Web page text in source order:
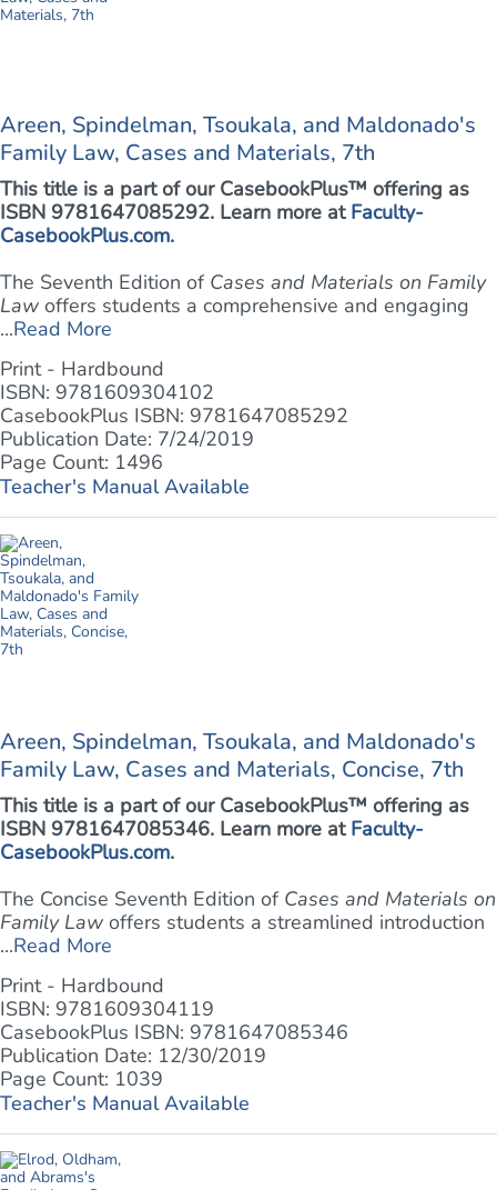
Areen, Spindelman, Tsoukala, and Maldonado's
Family Law, Cases and Materials, 7th
This title is a part of our CasebookPlus™ offering as
ISBN 9781647085292. Learn more at Faculty-
CasebookPlus.com.
The Seventh Edition of Cases and Materials on Family
Law offers students a comprehensive and engaging
...Read More
Print - Hardbound
ISBN: 9781609304102
CasebookPlus ISBN: 9781647085292
Publication Date: 7/24/2019
Page Count: 1496
Teacher's Manual Available
Areen, Spindelman, Tsoukala, and Maldonado's
Family Law, Cases and Materials, Concise, 7th
This title is a part of our CasebookPlus™ offering as
ISBN 9781647085346. Learn more at Faculty-
CasebookPlus.com.
The Concise Seventh Edition of Cases and Materials on
Family Law offers students a streamlined introduction
...Read More
Print - Hardbound
ISBN: 9781609304119
CasebookPlus ISBN: 9781647085346
Publication Date: 12/30/2019
Page Count: 1039
Teacher's Manual Available